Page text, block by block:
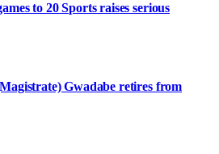
to 20 Sports raises serious
Gwadabe retires from